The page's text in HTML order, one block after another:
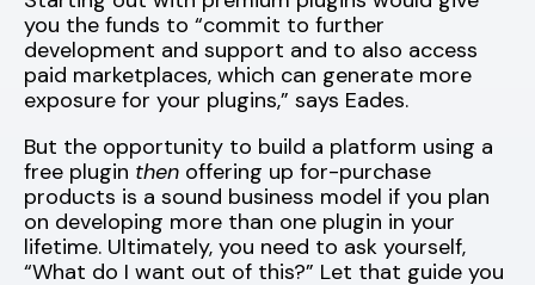
you the funds to “commit to further
development and support and to also access
paid marketplaces, which can generate more
exposure for your plugins,” says Eades.
But the opportunity to build a platform using a
free plugin then offering up for-purchase
products is a sound business model if you plan
on developing more than one plugin in your
lifetime. Ultimately, you need to ask yourself,
“What do I want out of this?” Let that guide you